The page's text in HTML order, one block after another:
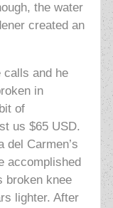
the water
created an
calls and he
in
of
us $65 USD.
del Carmen’s
accomplished
broken knee
lighter. After